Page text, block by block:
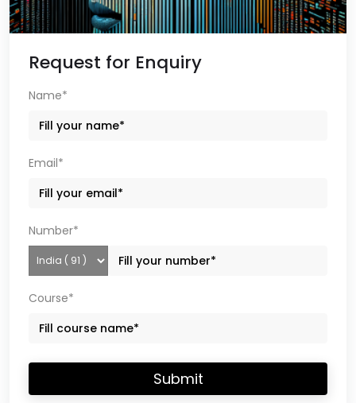
Request for Enquiry
Name*
Email*
Number*
Course*
Submit